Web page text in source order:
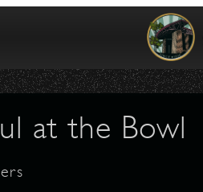
at the Bowl